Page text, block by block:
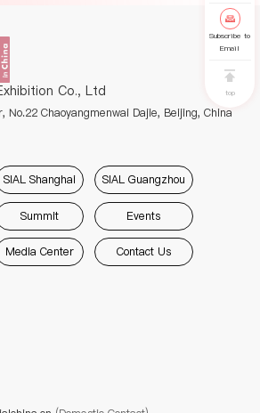
Co., Ltd
No.22 Chaoyangmenwai Dajie, Beijing, China
SIAL Shanghai SIAL Guangzhou
Summit Events
Media Center Contact Us
Subscribe to
Email
top